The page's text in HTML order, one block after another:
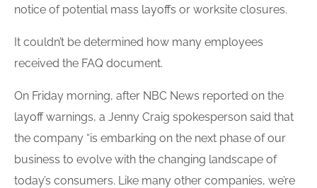
notice of potential mass layoffs or worksite closures.
It couldn’t be determined how many employees
received the FAQ document.
On Friday morning, after NBC News reported on the
layoffwarnings, a Jenny Craig spokesperson said that
the company “is embarking on the next phase of our
business to evolve with the changing landscape of
today’s consumers. Like many other companies, we’re